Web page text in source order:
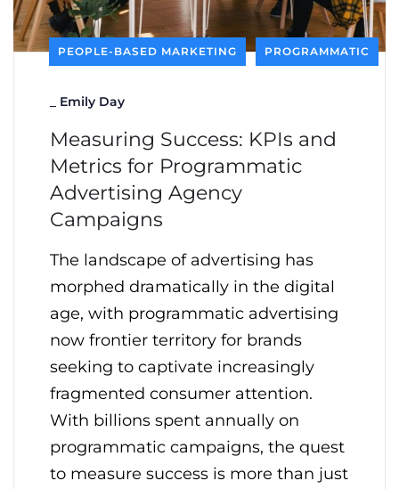
PEOPLE-BASED MARKETING PROGRAMMATIC
Emily Day
Measuring Success: KPIs and
Metrics for Programmatic
Advertising Agency
Campaigns
The landscape of advertising has
morphed dramatically in the digital
age, with programmatic advertising
now frontier territory for brands
seeking to captivate increasingly
fragmented consumer attention.
With billions spent annually on
programmatic campaigns, the quest
to measure success is more than just